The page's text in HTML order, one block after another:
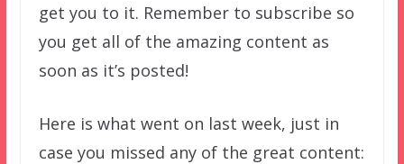
get you to it. Remember to subscribe so
you get all of the amazing content as
soon as it’s posted!
Here is what went on last week, just in
case you missed any of the great content: